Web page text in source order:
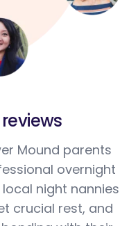
Mound parents
overnight
night nannies
crucial rest, and